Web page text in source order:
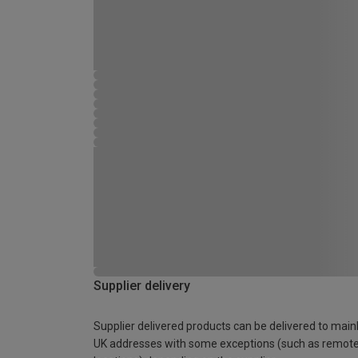
Supplier delivery
Supplier delivered products can be delivered to
UK addresses with some exceptions (such as remote